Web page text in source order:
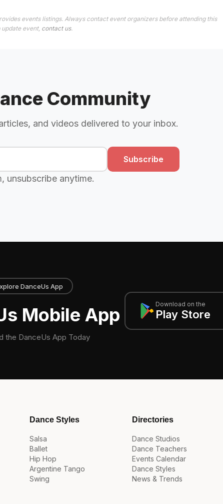
events listings. Always contact event organizers before attending this
event, contact us.
Community
and videos delivered to your inbox.
Subscribe
unsubscribe anytime.
DanceUs App
Mobile App
the DanceUs App Today
Download on the
Play Store
Dance Styles
Salsa
Ballet
Hip Hop
Argentine Tango
Swing
Directories
Dance Studios
Dance Teachers
Events Calendar
Dance Styles
News & Trends